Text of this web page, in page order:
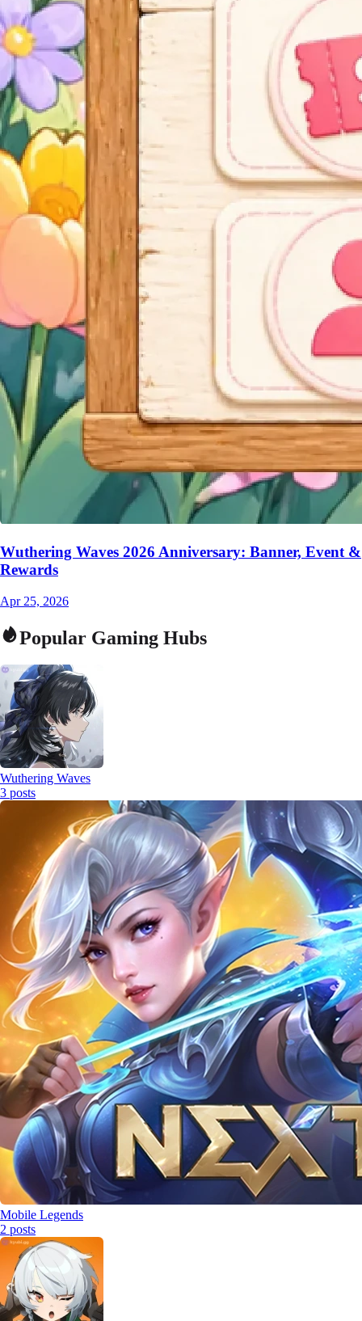
Wuthering Waves 2026 Anniversary: Banner, Event &
Rewards
Apr 25, 2026
Popular Gaming Hubs
Wuthering Waves
3 posts
Mobile Legends
2 posts